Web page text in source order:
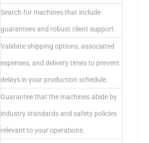
Search for machines that include
guarantees and robust client support.
Validate shipping options, associated
expenses, and delivery times to prevent
delays in your production schedule.
Guarantee that the machines abide by
industry standards and safety policies
relevant to your operations.